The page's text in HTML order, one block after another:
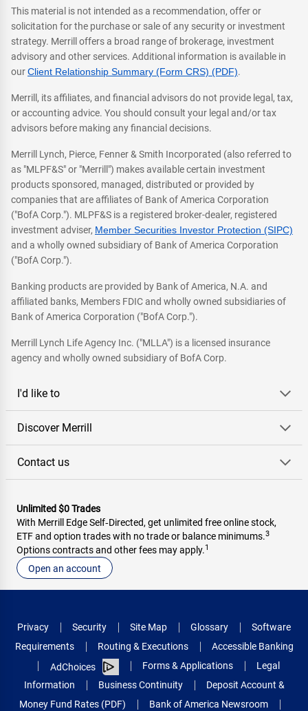
This material is not intended as a recommendation, offer or
solicitation for the purchase or sale of any security or investment
strategy. Merrill offers a broad range of brokerage, investment
advisory and other services. Additional information is available in
ourClient Relationship Summary (Form CRS) (PDF).
Merrill, its affiliates, and financial advisors do not provide legal, tax,
or accounting advice. You should consult your legal and/or tax
advisors before making any financial decisions.
Merrill Lynch, Pierce, Fenner & Smith Incorporated (also referred to
as "MLPF&S" or "Merrill") makes available certain investment
products sponsored, managed, distributed or provided by
companies that are affiliates of Bank of America Corporation
("BofA Corp."). MLPF&S is a registered broker-dealer, registered
investment adviser, Member Securities Investor Protection (SIPC)
and a wholly owned subsidiary of Bank of America Corporation
("BofA Corp.").
Banking products are provided by Bank of America, N.A. and
affiliated banks, Members FDIC and wholly owned subsidiaries of
Bank of America Corporation ("BofA Corp.").
Merrill Lynch Life Agency Inc. ("MLLA") is a licensed insurance
agency and wholly owned subsidiary of BofA Corp.
I'd like to
Discover Merrill
Contact us
Unlimited $0 Trades
With Merrill Edge Self‑Directed, get unlimited free online stock,
ETF and option trades with no trade or balance minimums.3
Options contracts and other fees may apply.1
Open an account
Privacy Security Site Map Glossary
Software
Requirements
Routing & Executions
Accessible Banking
AdChoices
Forms & Applications
Legal
Information
Business Continuity
Deposit Account &
Money Fund Rates (PDF)
Bank of America Newsroom